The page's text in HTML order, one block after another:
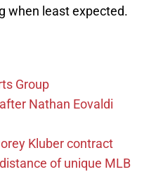
when least expected.
Group
Nathan Eovaldi
Kluber contract
of unique MLB